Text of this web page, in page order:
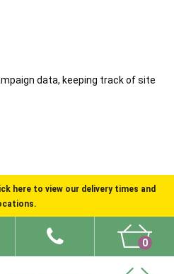
data, keeping track of site
here to view our delivery times and
0